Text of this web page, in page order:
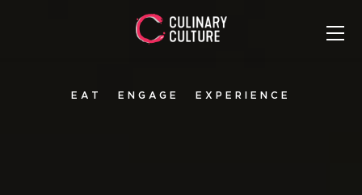
EAT ENGAGE EXPERIENCE